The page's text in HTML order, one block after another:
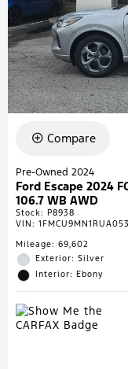
Compare
Pre-Owned 2024
Ford Escape 2024
106.7 WB AWD
Stock: P8938
VIN:
Mileage: 69,602
Exterior: Silver
Interior: Ebony